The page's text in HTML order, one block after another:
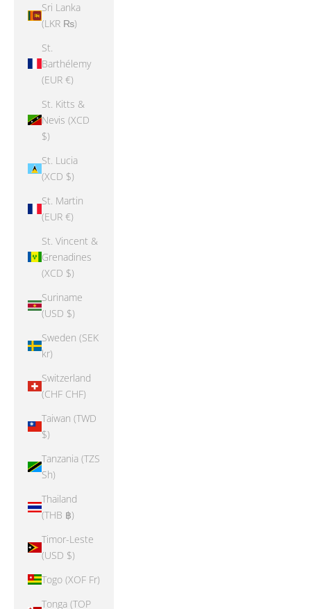
Sri Lanka
(LKR ₨)
St.
Barthélemy
(EUR €)
St. Kitts &
Nevis (XCD
$)
St. Lucia
(XCD $)
St. Martin
(EUR €)
St. Vincent &
Grenadines
(XCD $)
Suriname
(USD $)
Sweden (SEK
kr)
Switzerland
(CHF CHF)
Taiwan (TWD
$)
Tanzania (TZS
Sh)
Thailand
(THB ฿)
Timor-Leste
(USD $)
Togo (XOF Fr)
Tonga (TOP